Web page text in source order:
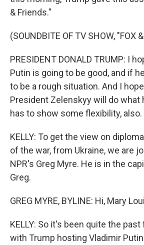
& Friends."
(SOUNDBITE OF TV SHOW, "FOX
PRESIDENT DONALD TRUMP: I
Putin is going to be good, and if
to be a rough situation. And I
President Zelenskyy will do what
has to show some flexibility, also.
KELLY: To get the view on
of the war, from Ukraine, we are
NPR's Greg Myre. He is in the
Greg.
GREG MYRE, BYLINE: Hi, Mary
KELLY: So it's been quite the
with Trump hosting Vladimir Putin